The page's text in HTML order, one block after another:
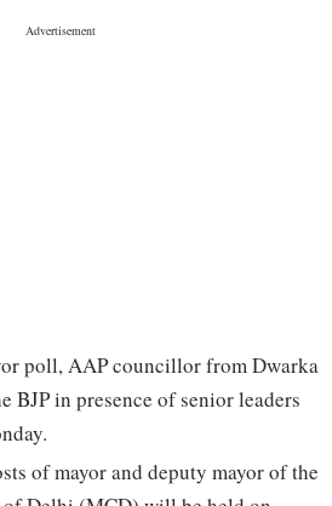
poll, AAP councillor from Dwarka
BJP in presence of senior leaders
of mayor and deputy mayor of the